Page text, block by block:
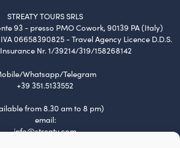
STREATY TOURS SRLS
93 - presso PMO Cowork, 90139 PA (Italy)
IVA 06658390825 - Travel Agency Licence D.D.S.
Nr. 1/39214/319/158268142
Whatsapp/Telegram
+39 351.5133552
from 8.30 am to 8 pm)
email:
info@streaty.com